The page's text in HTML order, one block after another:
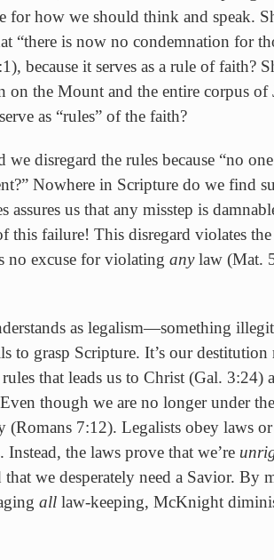
for how we should think and speak.
“there is now no condemnation for
because it serves as a rule of faith?
on the Mount and the entire corpus of
as “rules” of the faith?
disregard the rules because “no
Nowhere in Scripture do we find
assures us that any misstep is
this failure! This disregard violates
no excuse for violating anylaw (Mat.
as legalism—something
to grasp Scripture. It’s our destitution
that leads us to Christ (Gal. 3:24)
though we are no longer under
7:12). Legalists obey laws
Instead, the laws prove that we’re
we desperately need a Savior. By
alllaw-keeping, McKnight